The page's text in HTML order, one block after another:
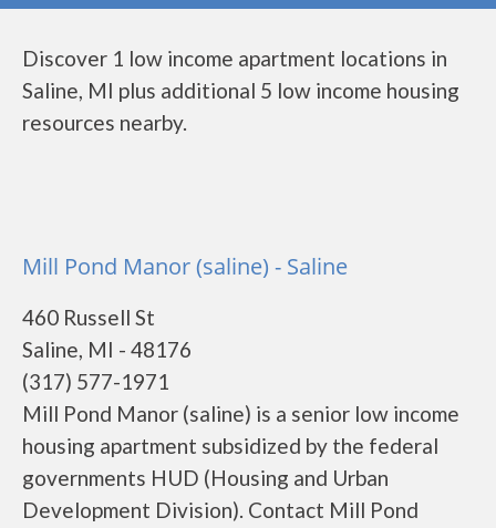
Discover 1 low income apartment locations in
Saline, MI plus additional 5 low income housing
resources nearby.
Mill Pond Manor (saline) - Saline
460 Russell St
Saline, MI - 48176
(317) 577-1971
Mill Pond Manor (saline) is a senior low income
housing apartment subsidized by the federal
governments HUD (Housing and Urban
Development Division). Contact Mill Pond